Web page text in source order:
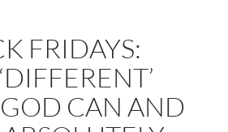
FRIDAYS:
CAN AND